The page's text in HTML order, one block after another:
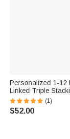
Personalized 1-12
Linked Triple
Silver Ring with
Wear Birthday
for Grandma Mom
(1)
$52.00